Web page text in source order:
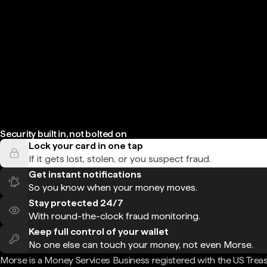
Security built in, not bolted on
Lock your card in one tap
If it gets lost, stolen, or you suspect fraud.
Get instant notifications
So you know when your money moves.
Stay protected 24/7
With round-the-clock fraud monitoring.
Keep full control of your wallet
No one else can touch your money, not even Morse.
Morse is a Money Services Business registered with the US